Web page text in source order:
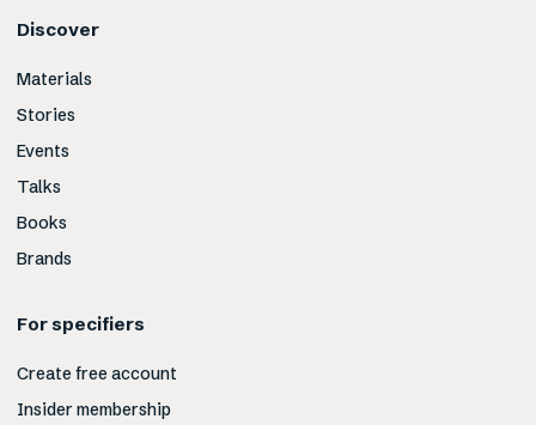
Discover
Materials
Stories
Events
Talks
Books
Brands
For specifiers
Create free account
Insider membership